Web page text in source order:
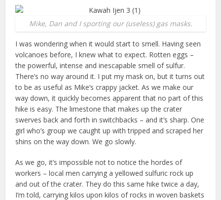
Mike, Dan and I sporting our (useless) gas masks.
I was wondering when it would start to smell. Having seen
volcanoes before, I knew what to expect. Rotten eggs –
the powerful, intense and inescapable smell of sulfur.
There’s no way around it. I put my mask on, but it turns out
to be as useful as Mike’s crappy jacket. As we make our
way down, it quickly becomes apparent that no part of this
hike is easy. The limestone that makes up the crater
swerves back and forth in switchbacks – and it’s sharp. One
girl who’s group we caught up with tripped and scraped her
shins on the way down. We go slowly.
As we go, it’s impossible not to notice the hordes of
workers – local men carrying a yellowed sulfuric rock up
and out of the crater. They do this same hike twice a day,
I’m told, carrying kilos upon kilos of rocks in woven baskets